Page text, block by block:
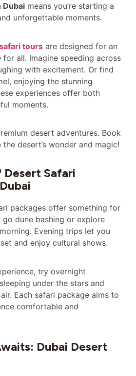
Dubai means you’re starting a
unforgettable moments.
tours are designed for an
all. Imagine speeding across
with excitement. Or find
enjoying the stunning
experiences offer both
moments.
desert adventures. Book
desert’s wonder and magic!
Safari
packages offer something for
go dune bashing or explore
Evening trips let you
and enjoy cultural shows.
try overnight
under the stars and
Each safari package aims to
comfortable and
Dubai Desert